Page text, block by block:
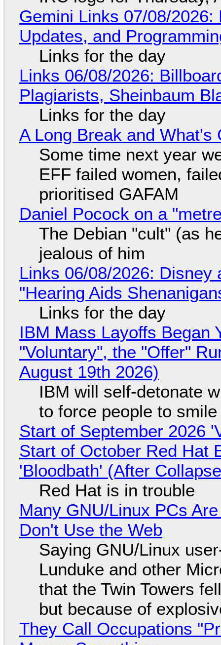
Gemini Links 07/08/
Updates, and
Links for the day
Links 06/08/2026:
Plagiarists, Sheinbaum
Links for the day
A Long Break and What's
Some time next year
EFF failed women,
prioritised GAFAM
Daniel Pocock on a
The Debian "cult" (as
jealous of him
Links 06/08/2026: Disney
"Hearing Aids
Links for the day
IBM Mass Layoffs Began
"Voluntary", the "Offer"
August 19th 2026)
IBM will self-detonate
to force people to smile
Start of September 2026
Start of October Red Hat
'Bloodbath' (After
Red Hat is in trouble
Many GNU/Linux PCs
Don't Use the Web
Saying GNU/Linux
Lunduke and other
that the Twin Towers
but because of
They Call Occupations